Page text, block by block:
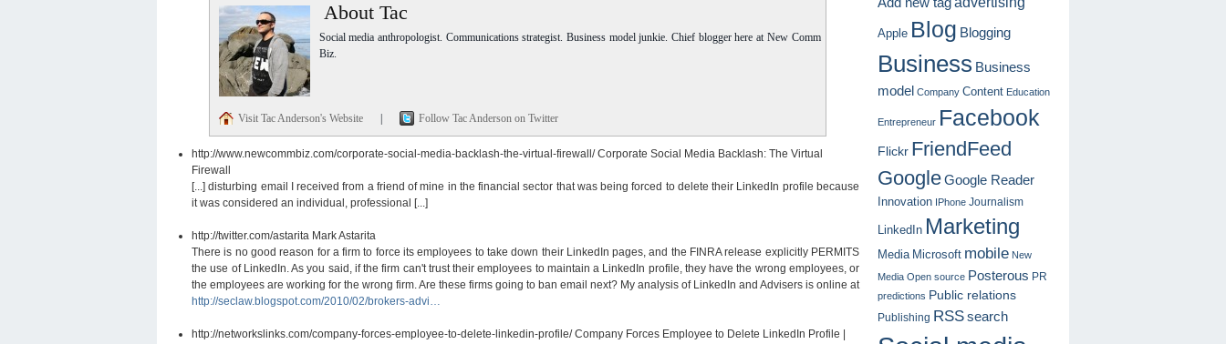
About Tac
Social media anthropologist. Communications strategist. Business model junkie. Chief blogger here at New Comm
Biz.
Visit Tac Anderson's Website | Follow Tac Anderson on Twitter
http://www.newcommbiz.com/corporate-social-media-backlash-the-virtual-firewall/Corporate Social Media Backlash: The Virtual
Firewall
[...] disturbing email I received from a friend of mine in the financial sector that was being forced to delete their LinkedIn profile because
it was considered an individual, professional [...]
http://twitter.com/astarita Mark Astarita
There is no good reason for a firm to force its employees to take down their LinkedIn pages, and the FINRA release explicitly PERMITS
the use of LinkedIn. As you said, if the firm can't trust their employees to maintain a LinkedIn profile, they have the wrong employees, or
the employees are working for the wrong firm. Are these firms going to ban email next? My analysis of LinkedIn and Advisers is online at
http://seclaw.blogspot.com/2010/02/brokers-advi…
http://networkslinks.com/company-forces-employee-to-delete-linkedin-profile/Company Forces Employee to Delete LinkedIn Profile |
Apple Blog Blogging
Business Business
model Company Content Education
Entrepreneur Facebook
Flickr FriendFeed
GoogleGoogle Reader
Innovation IPhone Journalism
LinkedIn Marketing
Media Microsoft mobile New
Media Open source Posterous PR
predictions Public relations
Publishing RSSsearch